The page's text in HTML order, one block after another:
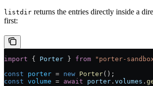
listdir returns the entries directly inside a
first:
import { Porter } from "porter-
const porter = new Porter();
const volume = await porter . volumes .